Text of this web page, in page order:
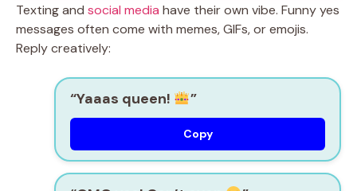
Texting and social media have their own vibe. Funny yes
messages often come with memes, GIFs, or emojis.
Reply creatively:
“Yaaas queen! ”
Copy